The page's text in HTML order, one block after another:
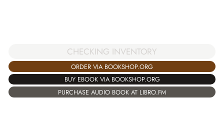
CHECKING INVENTORY
ORDER VIA BOOKSHOP.ORG
BUY EBOOK VIA BOOKSHOP.ORG
PURCHASE AUDIO BOOK AT LIBRO.FM